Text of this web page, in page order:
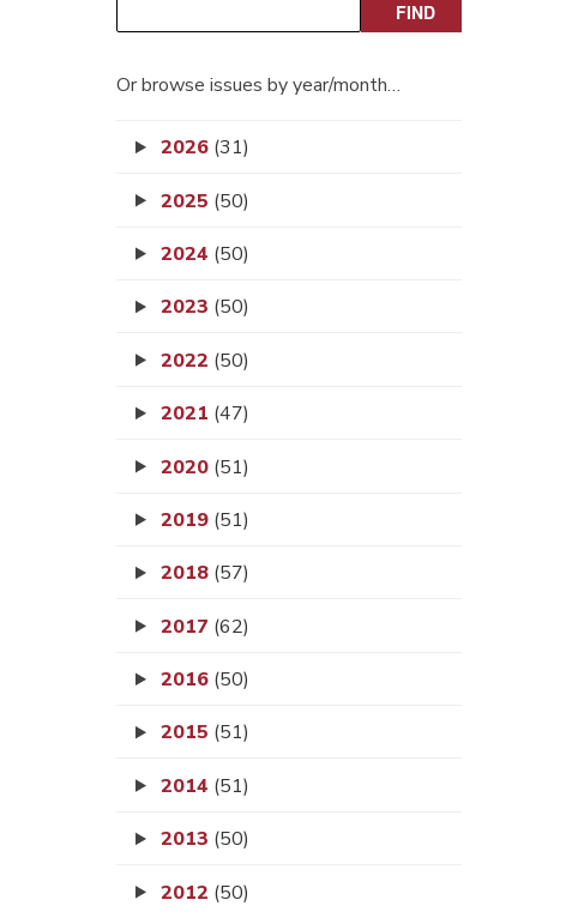
Or browse issues by year/month…
2026 (31)
2025 (50)
2024 (50)
2023 (50)
2022 (50)
2021 (47)
2020 (51)
2019 (51)
2018 (57)
2017 (62)
2016 (50)
2015 (51)
2014 (51)
2013 (50)
2012 (50)